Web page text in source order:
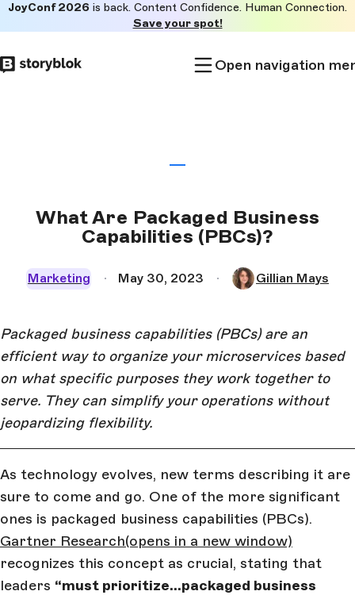
to
main
JoyConf 2026 is back. Content Confidence. Human Connection.
Save your spot!
Open navigation
What Are Packaged Business
Capabilities (PBCs)?
Marketing May 30, 2023 Gillian Mays
Packaged business capabilities (PBCs) are an
efficient way to organize your microservices based
on what specific purposes they work together to
serve. They can simplify your operations without
jeopardizing flexibility.
As technology evolves, new terms describing it are
sure to come and go. One of the more significant
ones is packaged business capabilities (PBCs).
Gartner Research(opens in a new window)
recognizes this concept as crucial, stating that
leaders “must prioritize…packaged business